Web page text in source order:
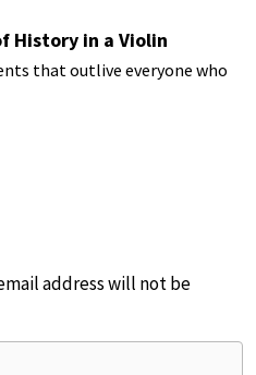
History in a Violin
that outlive everyone who
address will not be